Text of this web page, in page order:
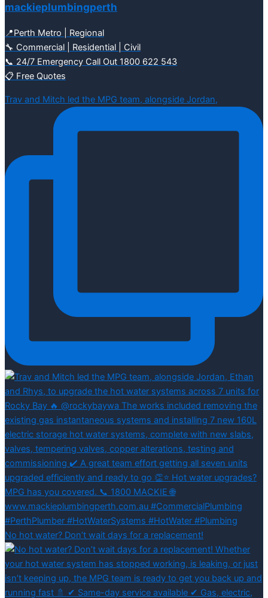
mackieplumbingperth
📍Perth Metro | Regional
🔧 Commercial | Residential | Civil
📞 24/7 Emergency Call Out 1800 622 543
📋 Free Quotes
Trav and Mitch led the MPG team, alongside Jordan,
No hot water? Don’t wait days for a replacement!